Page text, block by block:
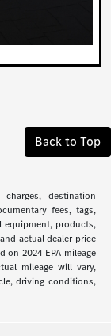
Back to Top
destination
fees, tags,
equipment, products,
actual dealer price
on 2024 EPA mileage
mileage will vary,
driving conditions,